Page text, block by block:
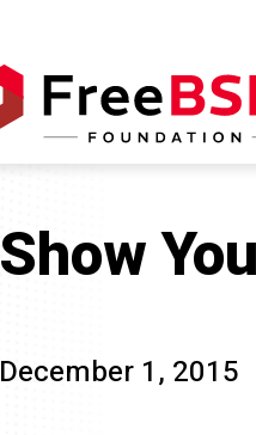
Show
December 1, 2015